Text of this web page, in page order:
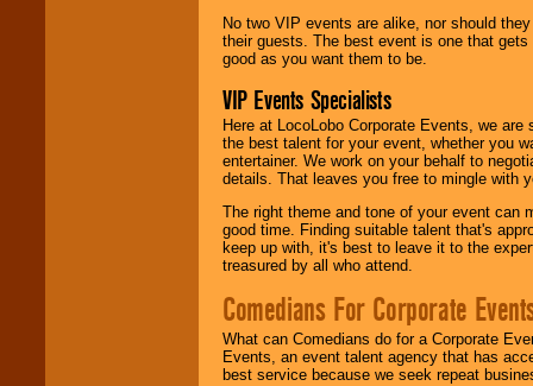
No two VIP events are alike, nor should
their guests. The best event is one that
good as you want them to be.
VIP Events Specialists
Here at LocoLobo Corporate Events, we
the best talent for your event, whether you
entertainer. We work on your behalf to
details. That leaves you free to mingle with
The right theme and tone of your event can
good time. Finding suitable talent that's
keep up with, it's best to leave it to the
treasured by all who attend.
Comedians For Corporate
What can Comedians do for a Corporate
Events, an event talent agency that has
best service because we seek repeat